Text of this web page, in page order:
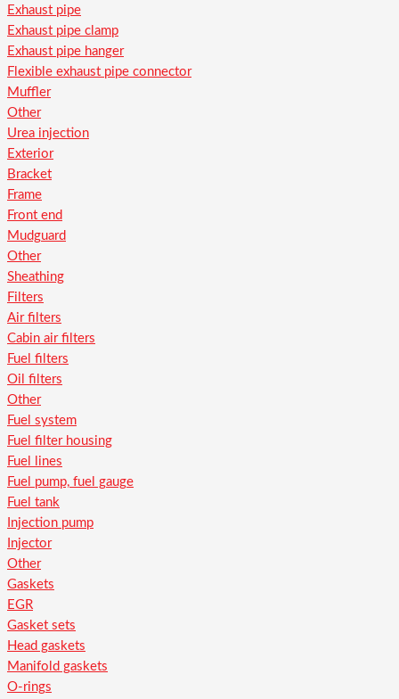
Exhaust pipe
Exhaust pipe clamp
Exhaust pipe hanger
Flexible exhaust pipe connector
Muffler
Other
Urea injection
Exterior
Bracket
Frame
Front end
Mudguard
Other
Sheathing
Filters
Air filters
Cabin air filters
Fuel filters
Oil filters
Other
Fuel system
Fuel filter housing
Fuel lines
Fuel pump, fuel gauge
Fuel tank
Injection pump
Injector
Other
Gaskets
EGR
Gasket sets
Head gaskets
Manifold gaskets
O-rings